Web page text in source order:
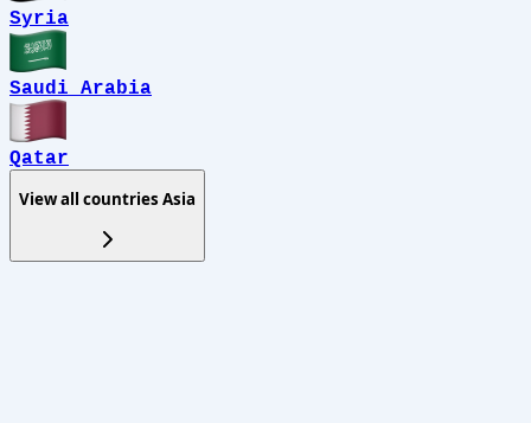
Syria
Saudi Arabia
Qatar
View all countries Asia